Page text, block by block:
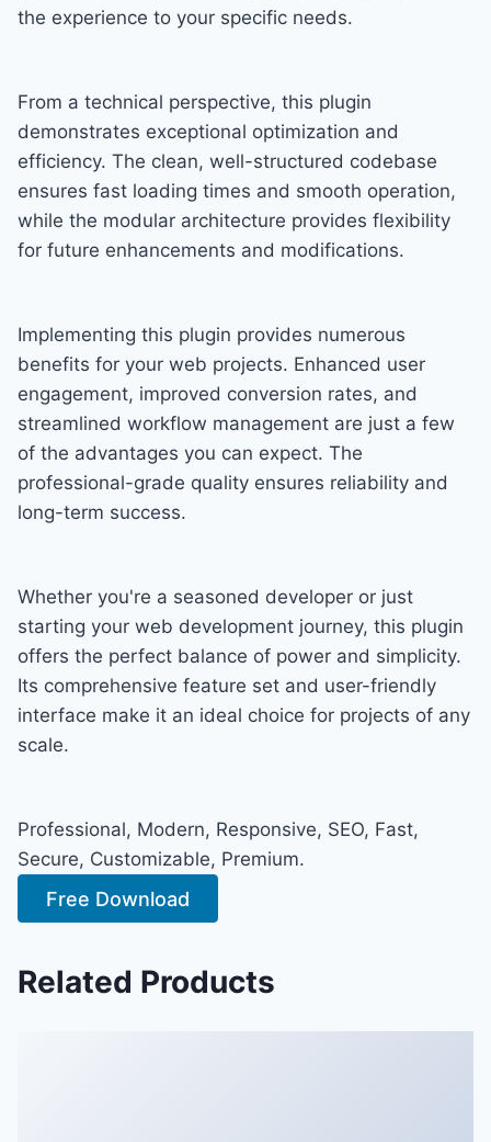
the experience to your specific needs.
From a technical perspective, this plugin
demonstrates exceptional optimization and
efficiency. The clean, well-structured codebase
ensures fast loading times and smooth operation,
while the modular architecture provides flexibility
for future enhancements and modifications.
Implementing this plugin provides numerous
benefits for your web projects. Enhanced user
engagement, improved conversion rates, and
streamlined workflow management are just a few
of the advantages you can expect. The
professional-grade quality ensures reliability and
long-term success.
Whether you're a seasoned developer or just
starting your web development journey, this plugin
offers the perfect balance of power and simplicity.
Its comprehensive feature set and user-friendly
interface make it an ideal choice for projects of any
scale.
Professional, Modern, Responsive, SEO, Fast,
Secure, Customizable, Premium.
Free Download
Related Products